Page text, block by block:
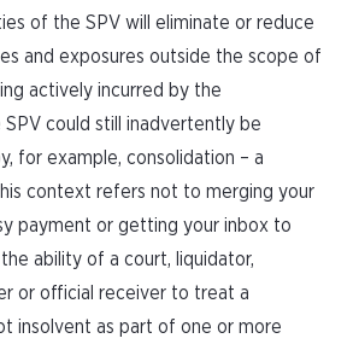
of the SPV will eliminate or reduce
and exposures outside the scope of
actively incurred by the
SPV could still inadvertently be
for example, consolidation – a
context refers not to merging your
payment or getting your inbox to
ability of a court, liquidator,
or official receiver to treat a
insolvent as part of one or more